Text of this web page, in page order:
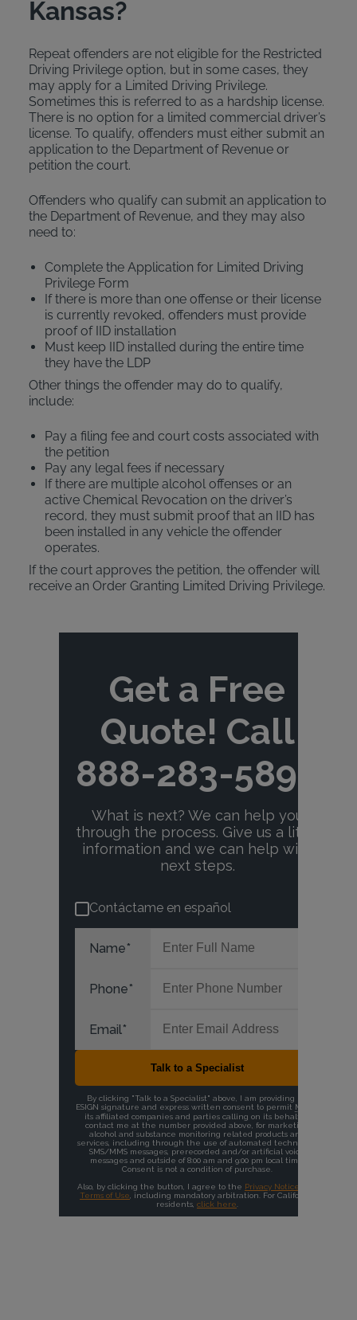
Kansas?
Repeat offenders are not eligible for the Restricted
Driving Privilege option, but in some cases, they
may apply for a Limited Driving Privilege.
Sometimes this is referred to as a hardship license.
There is no option for a limited commercial driver’s
license. To qualify, offenders must either submit an
application to the Department of Revenue or
petition the court.
Offenders who qualify can submit an application to
the Department of Revenue, and they may also
need to:
Complete the Application for Limited Driving
Privilege Form
If there is more than one offense or their license
is currently revoked, offenders must provide
proof of IID installation
Must keep IID installed during the entire time
they have the LDP
Other things the offender may do to qualify,
include:
Pay a filing fee and court costs associated with
the petition
Pay any legal fees if necessary
If there are multiple alcohol offenses or an
active Chemical Revocation on the driver’s
record, they must submit proof that an IID has
been installed in any vehicle the offender
operates.
If the court approves the petition, the offender will
receive an Order Granting Limited Driving Privilege.